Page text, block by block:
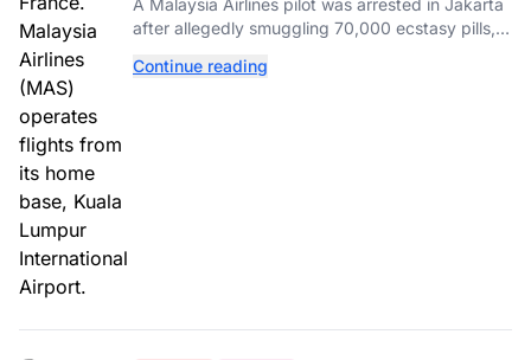
in His Luggage
A Malaysia Airlines pilot was arrested in Jakarta
after allegedly smuggling 70,000 ecstasy pills,
influence.
Continue reading